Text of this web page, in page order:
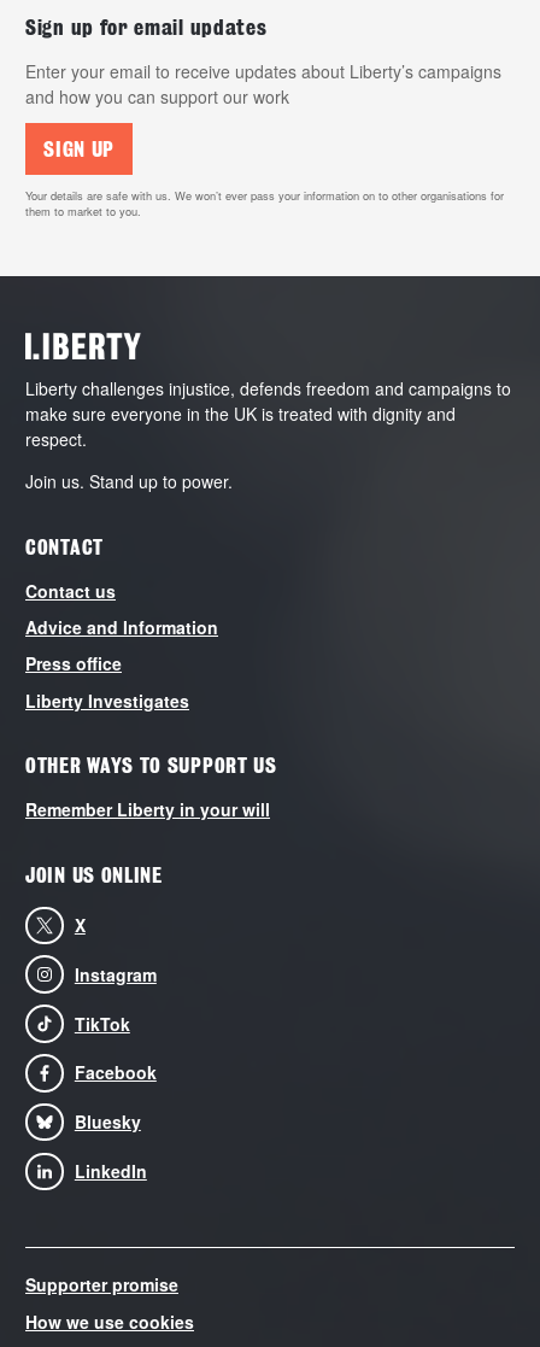
Sign up for email updates
Enter your email to receive updates about Liberty’s campaigns
and how you can support our work
SIGN UP
Your details are safe with us. We won’t ever pass your information on to other organisations for
them to market to you.
Liberty challenges injustice, defends freedom and campaigns to
make sure everyone in the UK is treated with dignity and
respect.
Join us. Stand up to power.
CONTACT
Contact us
Advice and Information
Press office
Liberty Investigates
OTHER WAYS TO SUPPORT US
Remember Liberty in your will
JOIN US ONLINE
X
Instagram
TikTok
Facebook
Bluesky
LinkedIn
Supporter promise
How we use cookies